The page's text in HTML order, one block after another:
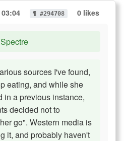
¶ #294708 0 likes
sources I've found,
eating, and while she
in a previous instance,
decided not to
go". Western media is
it, and probably haven't